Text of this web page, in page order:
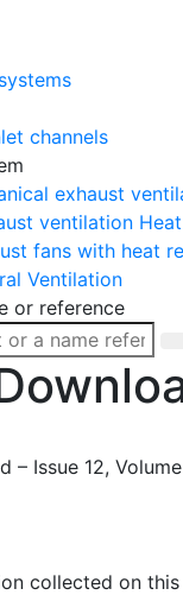
channels
exhaust
ventilation
fans with heat
Ventilation
or reference
– Issue 12,
collected on